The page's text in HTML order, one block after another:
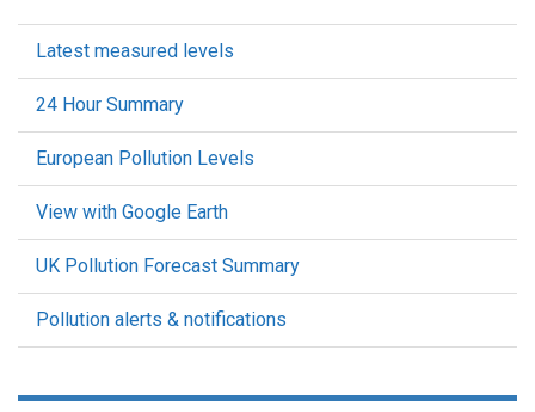
Latest measured levels
24 Hour Summary
European Pollution Levels
View with Google Earth
UK Pollution Forecast Summary
Pollution alerts & notifications